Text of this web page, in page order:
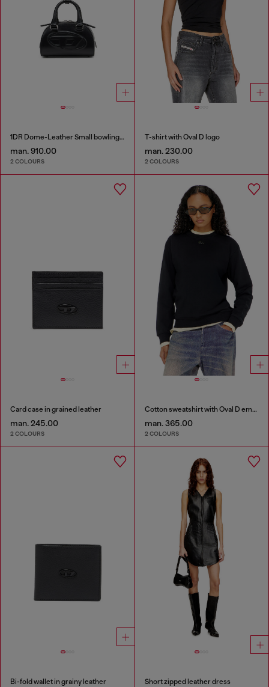
1DR Dome-Leather Small bowling bag
man. 910.00
2 COLOURS
T-shirt with Oval D logo
man. 230.00
2 COLOURS
Card case in grained leather
man. 245.00
2 COLOURS
Cotton sweatshirt with Oval D embroidery
man. 365.00
2 COLOURS
Bi-fold wallet in grainy leather Short zipped leather dress